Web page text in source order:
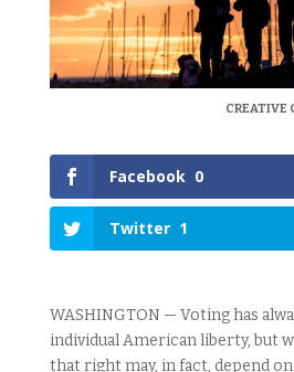
CREATIVE
Facebook 0
Twitter 1
WASHINGTON — Voting has
individual American liberty, but
that right may, in fact, depend